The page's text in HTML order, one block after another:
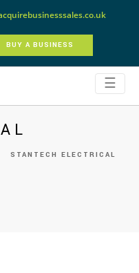
BUY A BUSINESS
☰
STANTECH ELECTRICAL